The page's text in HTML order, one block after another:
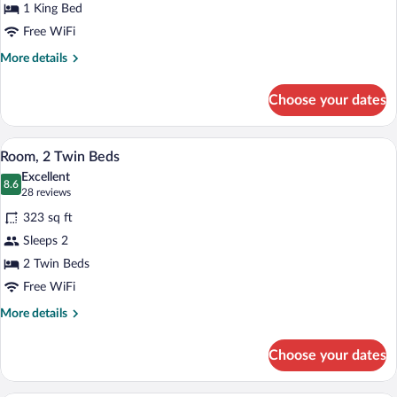
Bedroom
1 King Bed
Free WiFi
More details
More
1
Bedroom
Choose your dates
View
all
photos
for
Room,
2
Twin
Beds
A hotel room with two beds, a TV, a
6
Room, 2 Twin Beds
8.6
8.6 out of 10
Excellent
28 reviews
(28
reviews)
323 sq ft
Sleeps 2
2 Twin Beds
Free WiFi
More details
More
2
Twin
Choose your dates